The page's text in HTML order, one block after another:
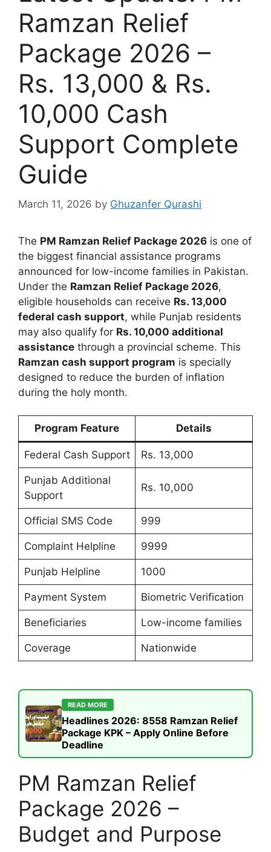
Ramzan Relief
Package 2026 –
Rs. 13,000 & Rs.
10,000 Cash
Support Complete
Guide
March 11, 2026 by Ghuzanfer Qurashi
The PM Ramzan Relief Package 2026 is one of
the biggest financial assistance programs
announced for low-income families in Pakistan.
Under the Ramzan Relief Package 2026,
eligible households can receive Rs. 13,000
federal cash support, while Punjab residents
may also qualify for Rs. 10,000 additional
assistance through a provincial scheme. This
Ramzan cash support program is specially
designed to reduce the burden of inflation
during the holy month.
Program Feature Details
Federal Cash Support Rs. 13,000
Punjab Additional
Support
Rs. 10,000
Official SMS Code 999
Complaint Helpline 9999
Punjab Helpline 1000
Payment System Biometric Verification
Beneficiaries Low-income families
Coverage Nationwide
READ MORE
Headlines 2026: 8558 Ramzan Relief
Package KPK – Apply Online Before
Deadline
PM Ramzan Relief
Package 2026 –
Budget and Purpose